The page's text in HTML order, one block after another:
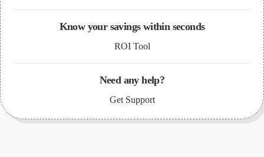
Know your savings within seconds
ROI Tool
Need any help?
Get Support